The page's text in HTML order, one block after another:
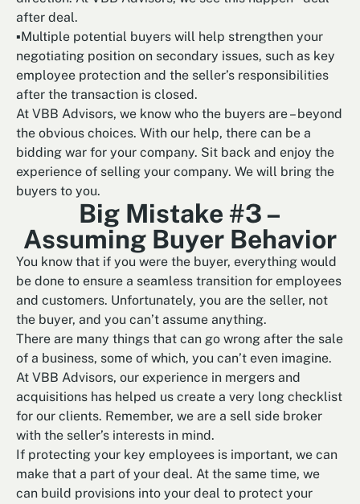
after deal.
▪Multiple potential buyers will help strengthen your
negotiating position on secondary issues, such as key
employee protection and the seller’s responsibilities
after the transaction is closed.
At VBB Advisors, we know who the buyers are – beyond
the obvious choices. With our help, there can be a
bidding war for your company. Sit back and enjoy the
experience of selling your company. We will bring the
buyers to you.
Big Mistake #3 –
Assuming Buyer Behavior
You know that if you were the buyer, everything would
be done to ensure a seamless transition for employees
and customers. Unfortunately, you are the seller, not
the buyer, and you can’t assume anything.
There are many things that can go wrong after the sale
of a business, some of which, you can’t even imagine.
At VBB Advisors, our experience in mergers and
acquisitions has helped us create a very long checklist
for our clients. Remember, we are a sell side broker
with the seller’s interests in mind.
If protecting your key employees is important, we can
make that a part of your deal. At the same time, we
can build provisions into your deal to protect your